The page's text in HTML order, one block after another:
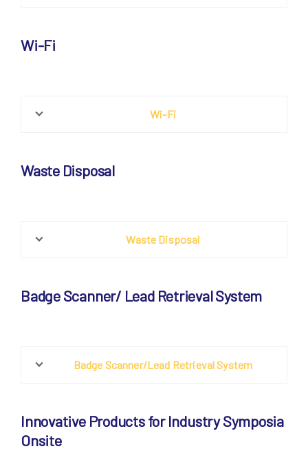
Wi-Fi
Wi-Fi
Waste Disposal
Waste Disposal
Badge Scanner/ Lead Retrieval System
Badge Scanner/Lead Retrieval System
Innovative Products for Industry Symposia
Onsite